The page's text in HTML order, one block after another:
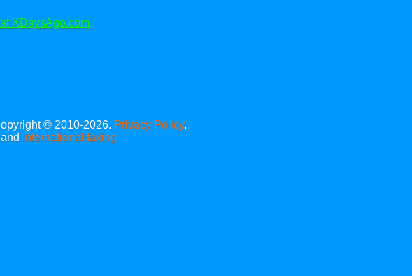
XDaysAgo.com
© 2010-2026. Privacy Policy.
and International faxing